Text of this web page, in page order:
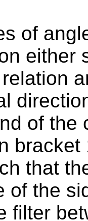
of
either
of the
that
of the
filter